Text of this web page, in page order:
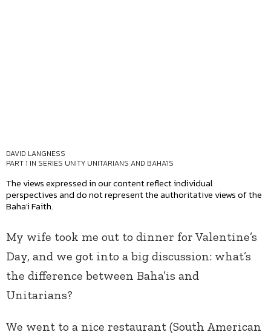
DAVID LANGNESS
PART 1 IN SERIES UNITY UNITARIANS AND BAHA'IS
The views expressed in our content reflect individual
perspectives and do not represent the authoritative views of the
Baha'i Faith.
My wife took me out to dinner for Valentine’s
Day, and we got into a big discussion: what’s
the difference between Baha’is and
Unitarians?
We went to a nice restaurant (South American